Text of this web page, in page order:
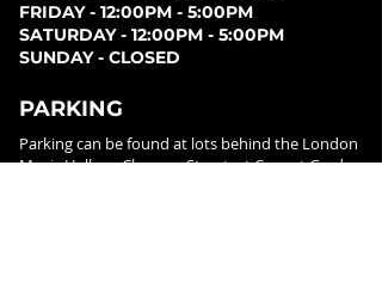
FRIDAY - 12:00PM - 5:00PM
SATURDAY - 12:00PM - 5:00PM
SUNDAY - CLOSED
PARKING
Parking can be found at lots behind the London
Music Hall, on Clarence Street, at Covent Garden